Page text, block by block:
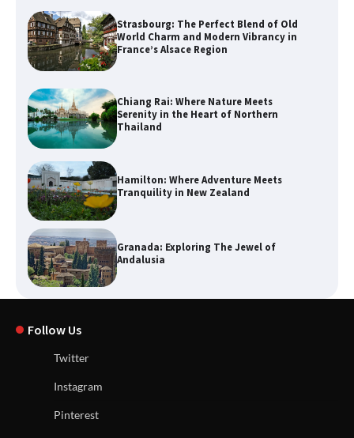
Strasbourg: The Perfect Blend of Old
World Charm and Modern Vibrancy in
France’s Alsace Region
Chiang Rai: Where Nature Meets
Serenity in the Heart of Northern
Thailand
Hamilton: Where Adventure Meets
Tranquility in New Zealand
Granada: Exploring The Jewel of
Andalusia
Follow Us
Twitter
Instagram
Pinterest